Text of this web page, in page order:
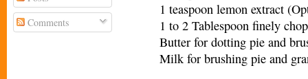
Comments
1 teaspoon lemon extract
1 to 2 Tablespoon finely
Butter for dotting pie and
Milk for brushing pie and